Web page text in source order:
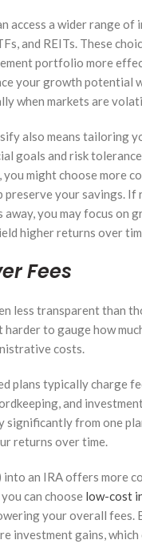
access a wider range of
and REITs. These
portfolio more
your growth potential
when markets are
also means tailoring
goals and risk
might choose more
preserve your savings.
away, you may focus on
higher returns over
Fees
less transparent than
harder to gauge how
costs.
plans typically charge
and
significantly from one
returns over time.
into an IRA offers more
can choose low-cost
your overall fees.
investment gains,